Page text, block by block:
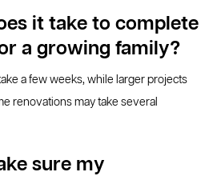
it take to complete
a growing family?
a few weeks, while larger projects
renovations may take several
sure my